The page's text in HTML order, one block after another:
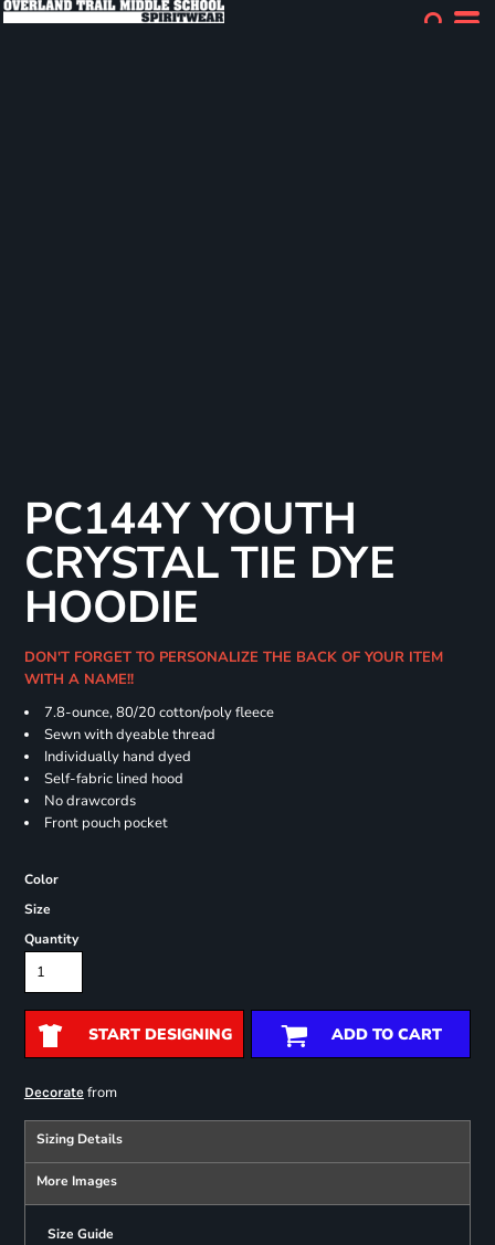
PC144Y YOUTH
CRYSTAL TIE DYE
HOODIE
DON'T FORGET TO PERSONALIZE THE BACK OF YOUR ITEM
WITH A NAME!!
7.8-ounce, 80/20 cotton/poly fleece
Sewn with dyeable thread
Individually hand dyed
Self-fabric lined hood
No drawcords
Front pouch pocket
Color
Size
Quantity
START DESIGNING ADD TO CART
Decoratefrom
Sizing Details
More Images
Size Guide